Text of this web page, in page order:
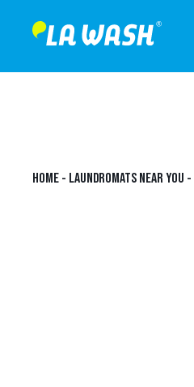
HOME - LAUNDROMATS NEAR YOU -